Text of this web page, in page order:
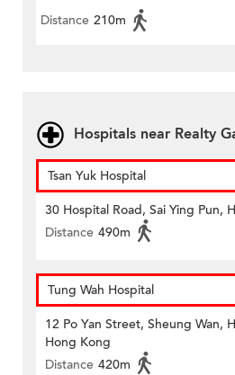
Distance 210m
Hospitals near Realty
Tsan Yuk Hospital
30 Hospital Road, Sai Ying Pun,
Distance 490m
Tung Wah Hospital
12 Po Yan Street, Sheung Wan,
Hong Kong
Distance 420m